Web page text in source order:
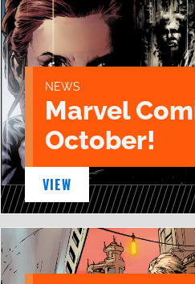
NEWS
Marvel
October!
VIEW